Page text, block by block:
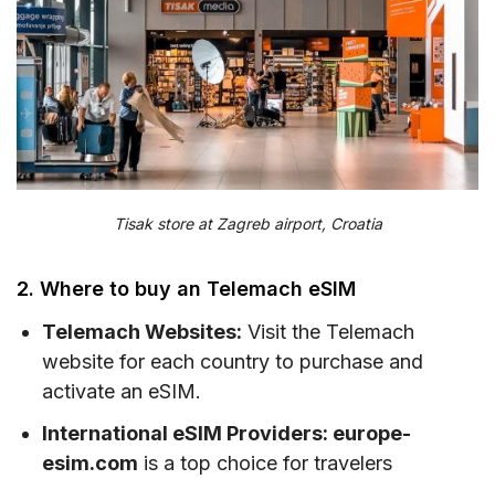
Tisak store at Zagreb airport, Croatia
2. Where to buy an Telemach eSIM
Telemach Websites: Visit the Telemach
website for each country to purchase and
activate an eSIM.
International eSIM Providers: europe-
esim.com is a top choice for travelers